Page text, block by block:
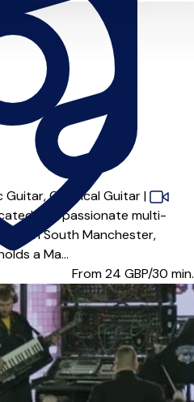
Guitar,Classical Guitar|
and passionate multi-
in South Manchester,
a Ma...
From 24 GBP/30 min.